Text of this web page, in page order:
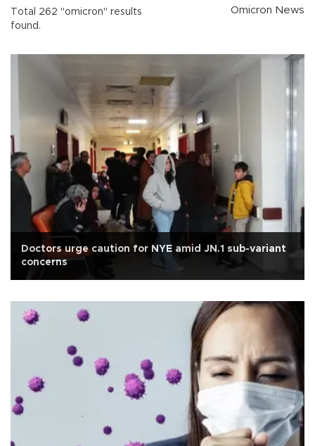
Total 262 "omicron" results
found.
Omicron News
Doctors urge caution for NYE amid JN.1 sub-variant
concerns